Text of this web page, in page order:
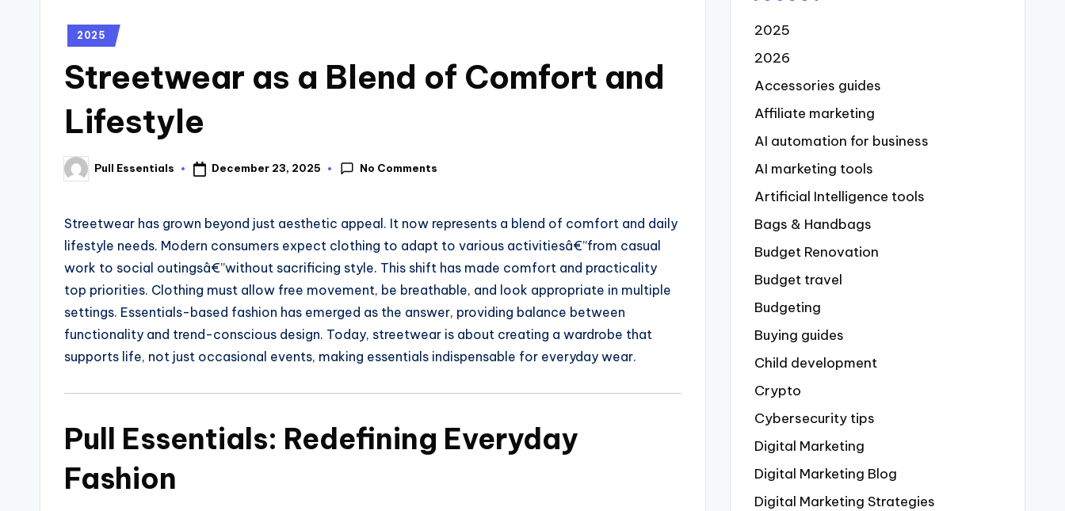
2025
Streetwear as a Blend of Comfort and
Lifestyle
Pull Essentials December 23, 2025 No Comments
Streetwear has grown beyond just aesthetic appeal. It now represents a blend of comfort and daily
lifestyle needs. Modern consumers expect clothing to adapt to various activitiesâ€”from casual
work to social outingsâ€”without sacrificing style. This shift has made comfort and practicality
top priorities. Clothing must allow free movement, be breathable, and look appropriate in multiple
settings. Essentials-based fashion has emerged as the answer, providing balance between
functionality and trend-conscious design. Today, streetwear is about creating a wardrobe that
supports life, not just occasional events, making essentials indispensable for everyday wear.
Pull Essentials: Redefining Everyday
Fashion
2025
2026
Accessories guides
Affiliate marketing
AI automation for business
AI marketing tools
Artificial Intelligence tools
Bags & Handbags
Budget Renovation
Budget travel
Budgeting
Buying guides
Child development
Crypto
Cybersecurity tips
Digital Marketing
Digital Marketing Blog
Digital Marketing Strategies